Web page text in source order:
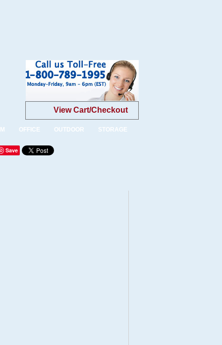
View Cart/Checkout
OFFICE OUTDOOR STORAGE
Save